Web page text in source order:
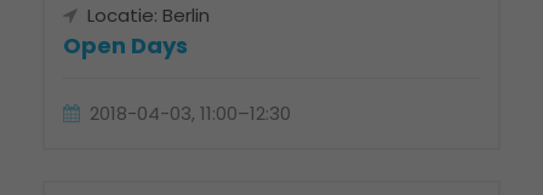
Locatie: Berlin
Open Days
2018-04-03, 11:00–12:30